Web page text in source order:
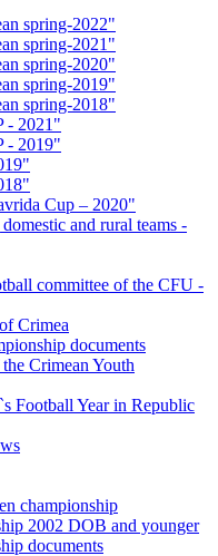
spring-2022"
spring-2021"
spring-2020"
spring-2019"
spring-2018"
- 2021"
- 2019"
Cup – 2020"
and rural teams -
committee of the CFU -
Crimea
documents
Crimean Youth
Football Year in Republic
championship
2002 DOB and younger
documents